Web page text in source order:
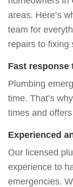
areas. Here’s
team for
repairs to fixing
Fast response
Plumbing
time. That’s
times and
Experienced
Our licensed
experience to
emergencies.